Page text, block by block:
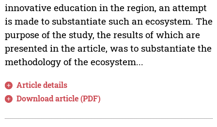
innovative education in the region, an attempt
is made to substantiate such an ecosystem. The
purpose of the study, the results of which are
presented in the article, was to substantiate the
methodology of the ecosystem...
Article details
Download article (PDF)